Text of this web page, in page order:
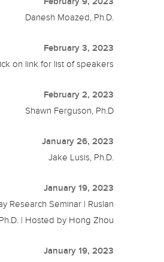
Danesh Moazed, Ph.D.
February 3, 2023
on link for list of speakers
February 2, 2023
Shawn Ferguson, Ph.D
January 26, 2023
Jake Lusis, Ph.D.
January 19, 2023
Research Seminar | Ruslan
| Hosted by Hong Zhou
January 19, 2023